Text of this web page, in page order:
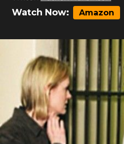
Watch Now: Amazon